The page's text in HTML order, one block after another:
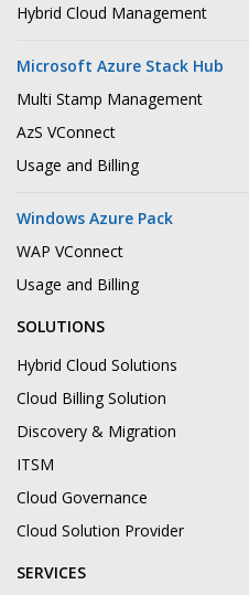
Hybrid Cloud Management
Microsoft Azure Stack Hub
Multi Stamp Management
AzS VConnect
Usage and Billing
Windows Azure Pack
WAP VConnect
Usage and Billing
SOLUTIONS
Hybrid Cloud Solutions
Cloud Billing Solution
Discovery & Migration
ITSM
Cloud Governance
Cloud Solution Provider
SERVICES